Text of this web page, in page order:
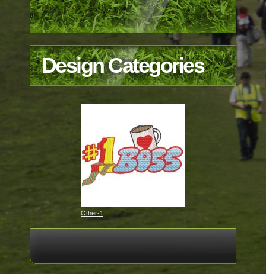
Design Categories
Other-1